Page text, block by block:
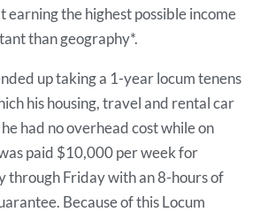
earning the highest possible income
than geography*.
up taking a 1-year locum tenens
his housing, travel and rental car
had no overhead cost while on
paid $10,000 per week for
through Friday with an 8-hours of
Because of this Locum